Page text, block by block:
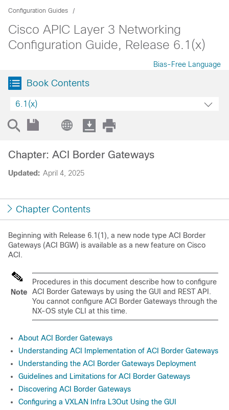
Configuration Guides
Cisco APIC Layer 3 Networking
Configuration Guide, Release 6.1(x)
Bias-Free Language
Book Contents
6.1(x)
Updated: April 4, 2025
Chapter: ACI Border Gateways
Chapter Contents
Beginning with Release 6.1(1), a new node type ACI Border
Gateways (ACI BGW) is available as a new feature on Cisco
ACI .
Note
Procedures in this document describe how to configure
ACI Border Gateways by using the GUI and REST API.
You cannot configure ACI Border Gateways through the
NX-OS style CLI at this time.
About ACI Border Gateways
Understanding ACI Implementation of ACI Border Gateways
Understanding the ACI Border Gateways Deployment
Guidelines and Limitations for ACI Border Gateways
Discovering ACI Border Gateways
Configuring a VXLAN Infra L3Out Using the GUI